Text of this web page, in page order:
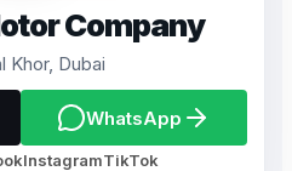
Company
Khor, Dubai
WhatsApp
InstagramTikTok